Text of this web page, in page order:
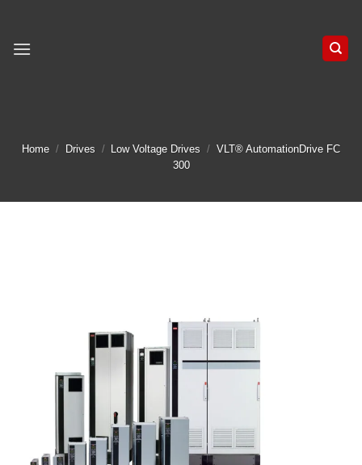
content
Home / Drives / Low Voltage Drives / VLT® AutomationDrive FC
300